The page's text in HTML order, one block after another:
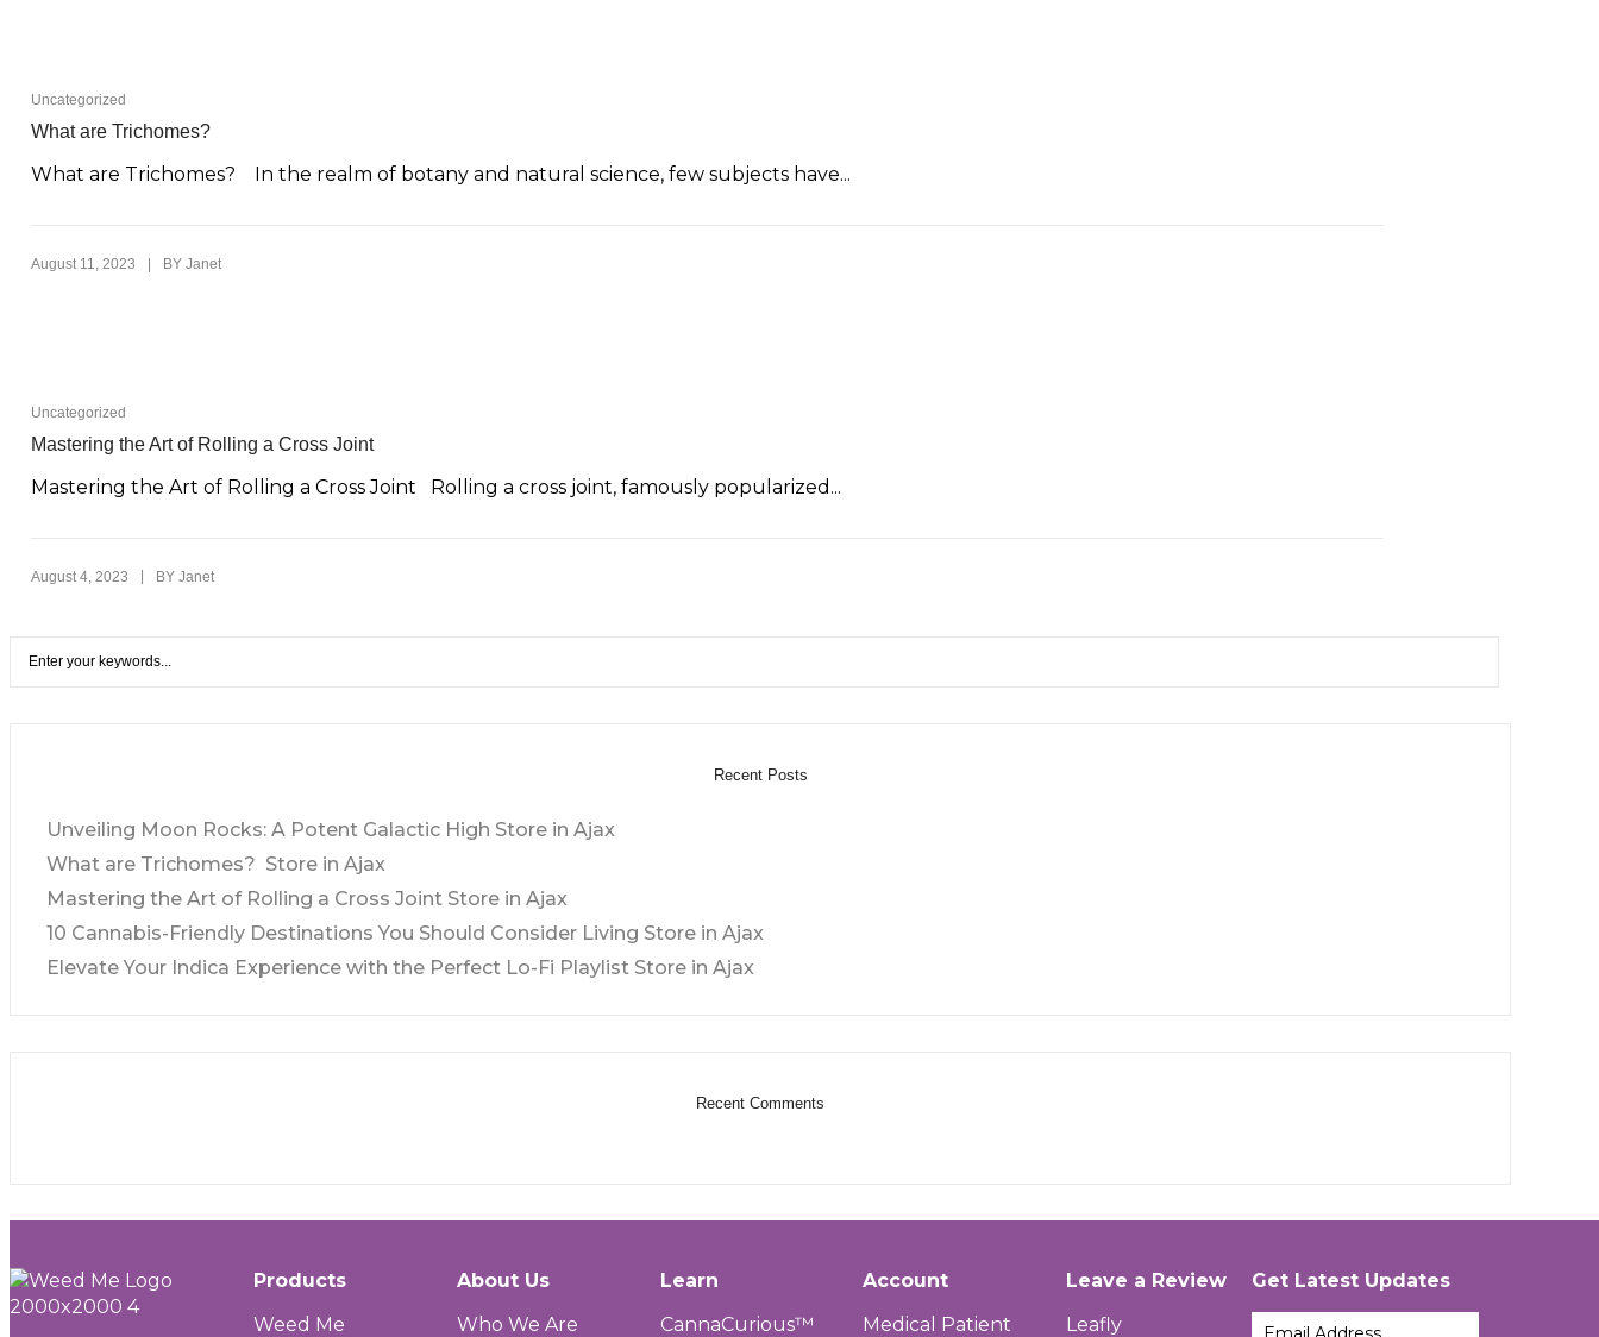
Uncategorized
What are Trichomes?
What are Trichomes? In the realm of botany and natural science, few subjects have...
August 11, 2023 | BY Janet
Uncategorized
Mastering the Art of Rolling a Cross Joint
Mastering the Art of Rolling a Cross Joint Rolling a cross joint, famously popularized...
August 4, 2023 BY Janet
Recent Posts
Unveiling Moon Rocks: A Potent Galactic High Store in Ajax
What are Trichomes? Store in Ajax
Mastering the Art of Rolling a Cross Joint Store in Ajax
10 Cannabis-Friendly Destinations You Should Consider Living Store in Ajax
Elevate Your Indica Experience with the Perfect Lo-Fi Playlist Store in Ajax
Recent Comments
Products
Weed Me
About Us
Who We Are
Learn
CannaCurious™
Account
Medical Patient
Leave a Review
Leafly
Get Latest Updates